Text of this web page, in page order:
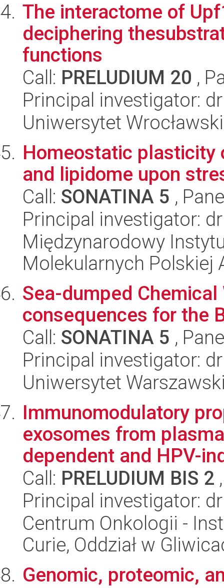
The interactome of
deciphering
functions
Call: PRELUDIUM 20 ,
Principal investigator:
Uniwersytet
Homeostatic plasticity
and lipidome upon
Call: SONATINA 5 ,
Principal investigator:
Międzynarodowy
Molekularnych Polskiej
Sea-dumped
consequences for the
Call: SONATINA 5 ,
Principal investigator:
Uniwersytet
Immunomodulatory
exosomes from
dependent and HPV-
Call: PRELUDIUM BIS 2
Principal investigator:
Centrum Onkologii -
Curie, Oddział w
Genomic, proteomic,